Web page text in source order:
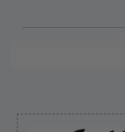
always in stock.”